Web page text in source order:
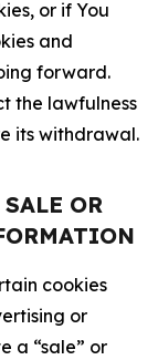
or if You
and
forward.
the lawfulness
its withdrawal.
OR
cookies
or
a “sale” or